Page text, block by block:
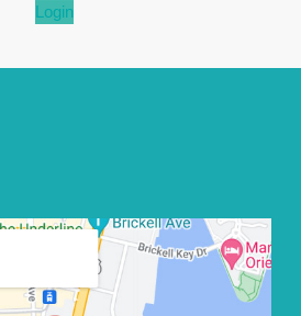
Login